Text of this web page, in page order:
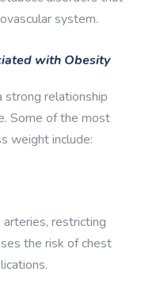
system.
with Obesity
strong relationship
Some of the most
weight include:
restricting
the risk of chest